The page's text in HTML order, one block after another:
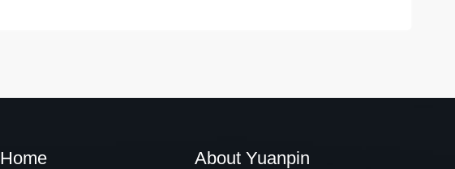
Home
About Yuanpin